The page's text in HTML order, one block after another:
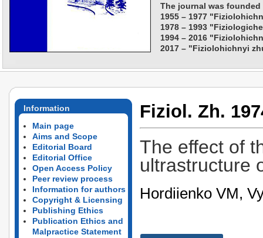
The journal was founded
1955 – 1977
1978 – 1993
1994 – 2016
2017 – "Fiziolohichnyi
Information
Main page
Aims and Scope
Editorial Board
Editorial Office
Open Access Policy
Peer review process
Information for authors
Copyright & Licensing
Publishing Ethics
Publication Ethics and
Malpractice Statement
Fiziol. Zh.
The effect of
ultrastructure
Hordiienko VM,